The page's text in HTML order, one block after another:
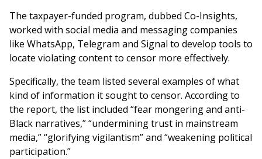
The taxpayer-funded program, dubbed Co-Insights,
worked with social media and messaging companies
like WhatsApp, Telegram and Signal to develop tools to
locate violating content to censor more effectively.
Specifically, the team listed several examples of what
kind of information it sought to censor. According to
the report, the list included “fear mongering and anti-
Black narratives,” “undermining trust in mainstream
media,” “glorifying vigilantism” and “weakening political
participation.”